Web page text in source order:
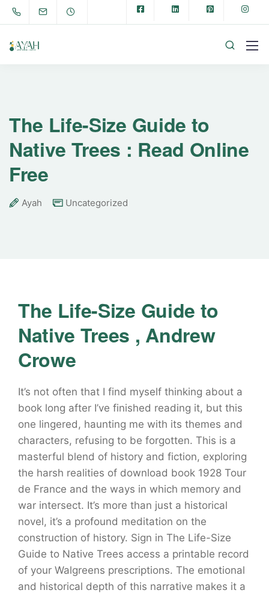
The Life-Size Guide to
Native Trees : Read Online
Free
Ayah Uncategorized
The Life-Size Guide to
Native Trees , Andrew
Crowe
It’s not often that I find myself thinking about a
book long after I’ve finished reading it, but this
one lingered, haunting me with its themes and
characters, refusing to be forgotten. This is a
masterful blend of history and fiction, exploring
the harsh realities of download book 1928 Tour
de France and the ways in which memory and
war intersect. It’s more than just a historical
novel, it’s a profound meditation on the
construction of history. Sign in The Life-Size
Guide to Native Trees access a printable record
of your Walgreens prescriptions. The emotional
and historical depth of this narrative makes it a